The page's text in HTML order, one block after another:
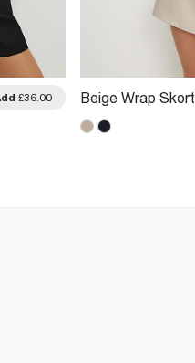
£36.00 Beige Wrap Skort